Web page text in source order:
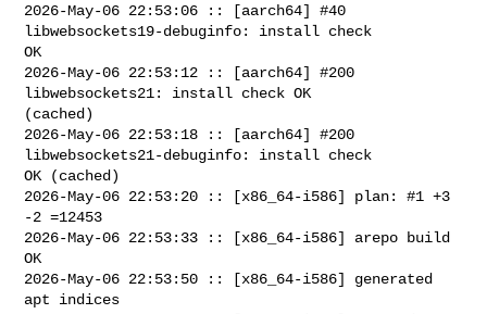
2026-May-06 22:53:06 :: [aarch64] #40
libwebsockets19-debuginfo: install check
OK
2026-May-06 22:53:12 :: [aarch64] #200
libwebsockets21: install check OK
(cached)
2026-May-06 22:53:18 :: [aarch64] #200
libwebsockets21-debuginfo: install check
OK (cached)
2026-May-06 22:53:20 :: [x86_64-i586] plan: #1 +3
-2 =12453
2026-May-06 22:53:33 :: [x86_64-i586] arepo build
OK
2026-May-06 22:53:50 :: [x86_64-i586] generated
apt indices